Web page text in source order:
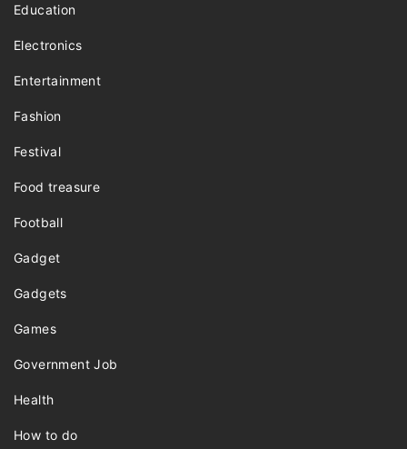
Education
Electronics
Entertainment
Fashion
Festival
Food treasure
Football
Gadget
Gadgets
Games
Government Job
Health
How to do